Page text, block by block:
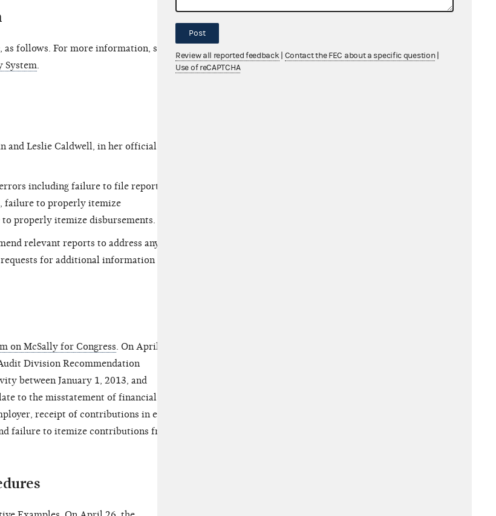
follows. For more information, see
System.
and Leslie Caldwell, in her official
including failure to file reports
failure to properly itemize
properly itemize disbursements.
relevant reports to address any
for additional information and
on McSally for Congress. On April 26,
Division Recommendation
between January 1, 2013, and
to the misstatement of financial
receipt of contributions in excess
failure to itemize contributions from
Post
Review all reported feedback Contact the FEC about a specific question
Use of reCAPTCHA